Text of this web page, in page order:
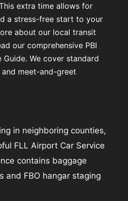
extra time allows for
a stress-free start to your
about our local transit
our comprehensive PBI
Guide. We cover standard
meet-and-greet
in neighboring counties,
FLL Airport Car Service
contains baggage
and FBO hangar staging